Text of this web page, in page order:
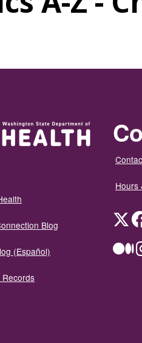
Blog
(Español)
Records
Hours